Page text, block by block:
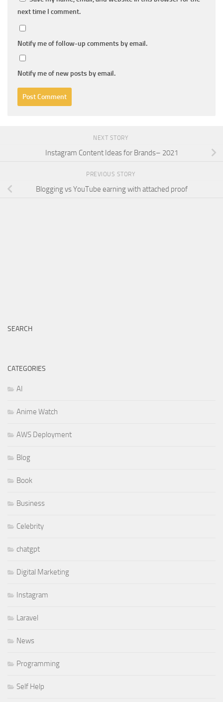
next time I comment.
Notify me of follow-up comments by email.
Notify me of new posts by email.
NEXT STORY
Instagram Content Ideas for Brands– 2021
PREVIOUS STORY
Blogging vs YouTube earning with attached proof
SEARCH
CATEGORIES
AI
Anime Watch
AWS Deployment
Blog
Book
Business
Celebrity
chatgpt
Digital Marketing
Instagram
Laravel
News
Programming
Self Help